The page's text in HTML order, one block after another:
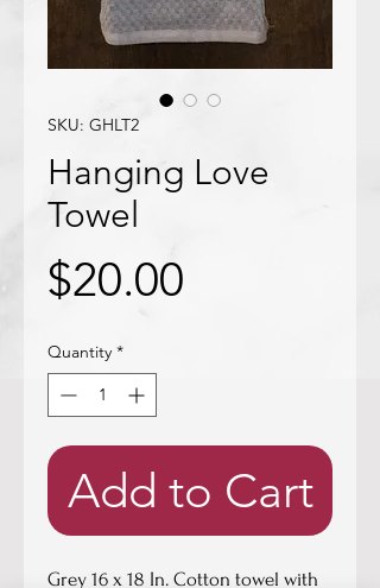
SKU: GHLT2
Hanging Love
Towel
$20.00
Quantity *
Add to Cart
Grey 16 x 18 In. Cotton towel with